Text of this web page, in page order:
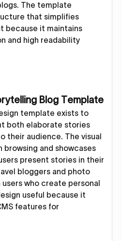
The template
that simplifies
because it maintains
and high readability
Blog Template
template exists to
both elaborate stories
their audience. The visual
browsing and showcases
present stories in their
bloggers and photo
who create personal
useful because it
features for